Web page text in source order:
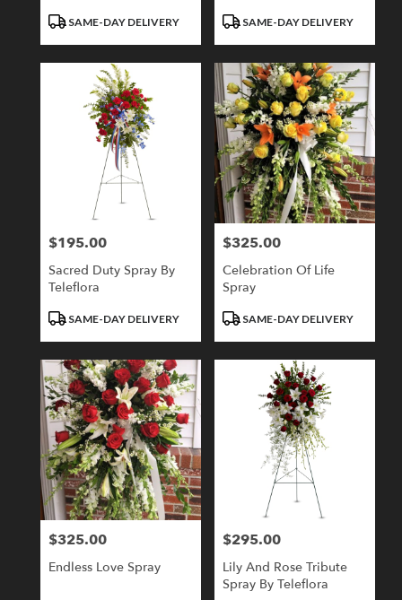
ProductSAME-DAY DELIVERY
ProductSAME-DAY DELIVERY
Price:
$195.00
Sacred Duty Spray By
Teleflora
ProductSAME-DAY DELIVERY
Price:
$325.00
Celebration Of Life
Spray
ProductSAME-DAY DELIVERY
Price:
$325.00
Endless Love Spray
Price:
$295.00
Lily And Rose Tribute
Spray By Teleflora